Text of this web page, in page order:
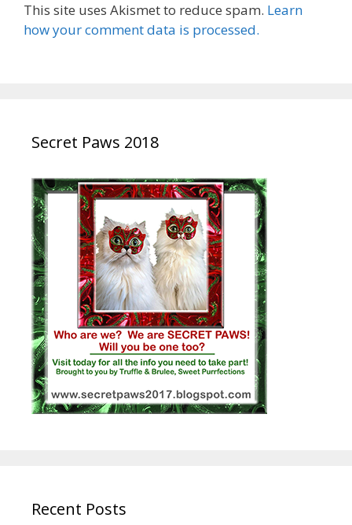
This site uses Akismet to reduce spam. Learn
how your comment data is processed.
Secret Paws 2018
Recent Posts